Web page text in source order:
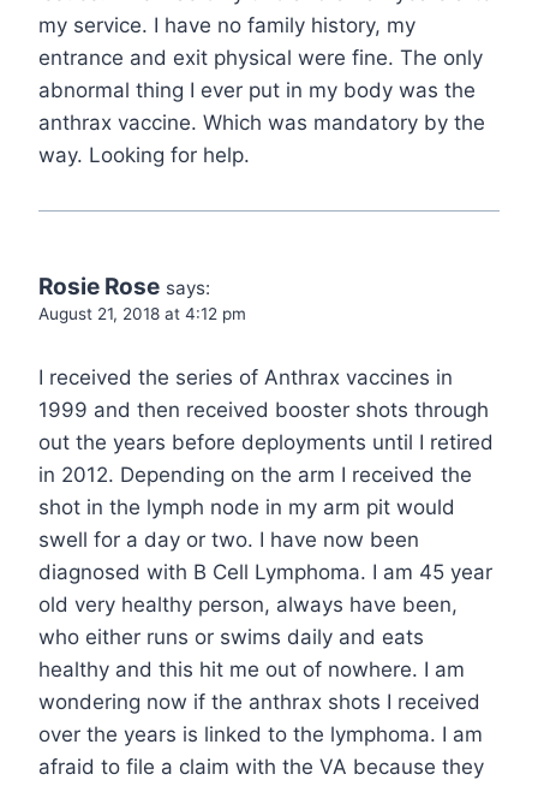
my service. I have no family history, my
entrance and exit physical were fine. The only
abnormal thing I ever put in my body was the
anthrax vaccine. Which was mandatory by the
way. Looking for help.
Rosie Rose says:
August 21, 2018 at 4:12 pm
I received the series of Anthrax vaccines in
1999 and then received booster shots through
out the years before deployments until I retired
in 2012. Depending on the arm I received the
shot in the lymph node in my arm pit would
swell for a day or two. I have now been
diagnosed with B Cell Lymphoma. I am 45 year
old very healthy person, always have been,
who either runs or swims daily and eats
healthy and this hit me out of nowhere. I am
wondering now if the anthrax shots I received
over the years is linked to the lymphoma. I am
afraid to file a claim with the VA because they